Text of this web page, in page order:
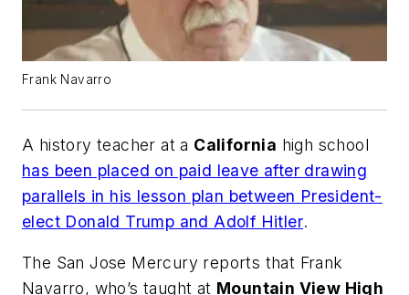
Frank Navarro
A history teacher at a California high school
has been placed on paid leave after drawing
parallels in his lesson plan between President-
elect Donald Trump and Adolf Hitler.
The San Jose Mercury reports that Frank
Navarro, who’s taught at Mountain View High